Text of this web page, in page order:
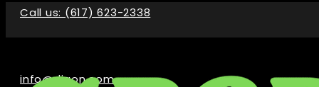
Call us: (617) 623-2338
info@digon.com